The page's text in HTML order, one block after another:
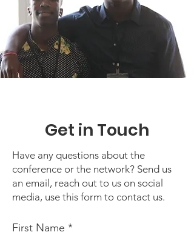
Get in Touch
Have any questions about the
conference or the network? Send us
an email, reach out to us on social
media, use this form to contact us.
First Name